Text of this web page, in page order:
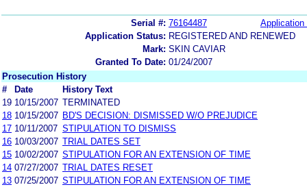
Serial #: 76164487
Application
Application Status: REGISTERED AND RENEWED
Mark: SKIN CAVIAR
Granted To Date: 01/24/2007
Prosecution History
#
Date
History Text
19 10/15/2007 TERMINATED
18 10/15/2007 BD'S DECISION: DISMISSED W/O PREJUDICE
17 10/11/2007 STIPULATION TO DISMISS
16 10/03/2007 TRIAL DATES SET
15 10/02/2007 STIPULATION FOR AN EXTENSION OF TIME
14 07/27/2007 TRIAL DATES RESET
13 07/25/2007 STIPULATION FOR AN EXTENSION OF TIME